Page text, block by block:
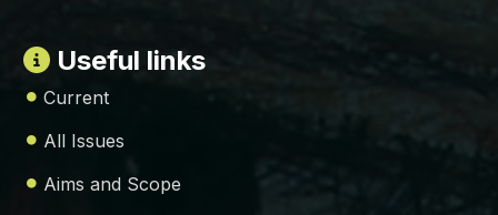
Useful links
Current
All Issues
Aims and Scope